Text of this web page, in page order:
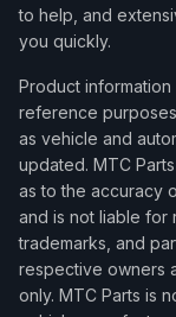
to help, and
you quickly.
Product
reference
as vehicle and
updated. MTC
as to the accuracy
and is not liable for
trademarks, and
respective owners
only. MTC Parts is